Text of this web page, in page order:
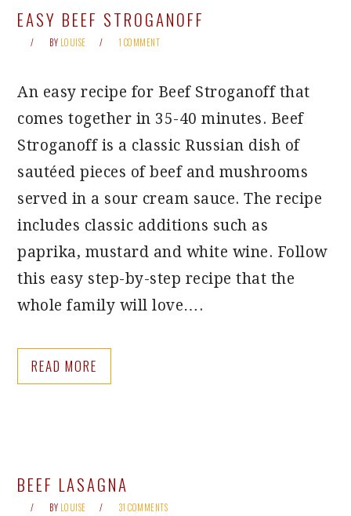
EASY BEEF STROGANOFF
BY LOUISE 1 COMMENT
An easy recipe for Beef Stroganoff that
comes together in 35-40 minutes. Beef
Stroganoff is a classic Russian dish of
sautéed pieces of beef and mushrooms
served in a sour cream sauce. The recipe
includes classic additions such as
paprika, mustard and white wine. Follow
this easy step-by-step recipe that the
whole family will love….
READ MORE
BEEF LASAGNA
BY LOUISE 31 COMMENTS